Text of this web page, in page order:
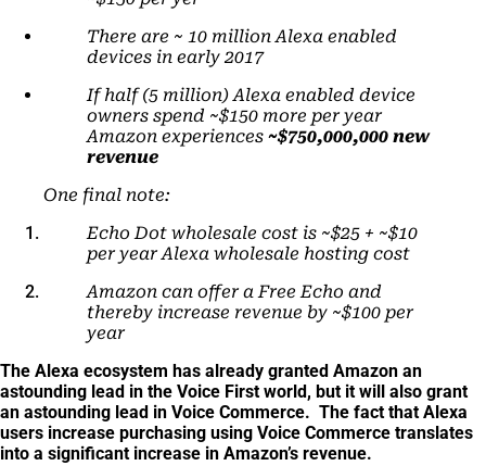
There are ~ 10 million Alexa enabled
devices in early 2017
If half (5 million) Alexa enabled device
owners spend ~$150 more per year
Amazon experiences ~$750,000,000 new
revenue
One final note:
Echo Dot wholesale cost is ~$25 + ~$10
per year Alexa wholesale hosting cost
Amazon can offer a Free Echo and
thereby increase revenue by ~$100 per
year
The Alexa ecosystem has already granted Amazon an
astounding lead in the Voice First world, but it will also grant
an astounding lead in Voice Commerce. The fact that Alexa
users increase purchasing using Voice Commerce translates
into a significant increase in Amazon’s revenue.